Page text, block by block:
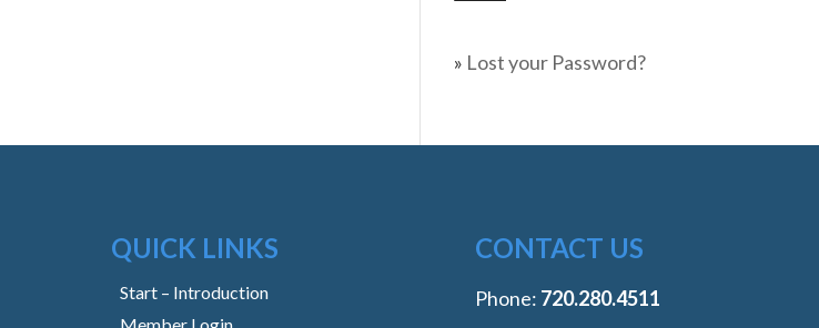
» Lost your Password?
QUICK LINKS
Start – Introduction
Member Login
CONTACT US
Phone: ‭720.280.4511